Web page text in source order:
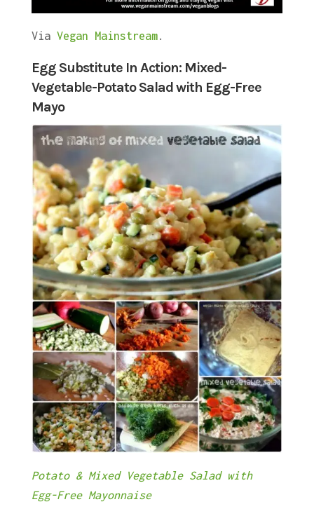
Via Vegan Mainstream.
Egg Substitute In Action: Mixed-
Vegetable-Potato Salad with Egg-Free
Mayo
Potato & Mixed Vegetable Salad with
Egg-Free Mayonnaise